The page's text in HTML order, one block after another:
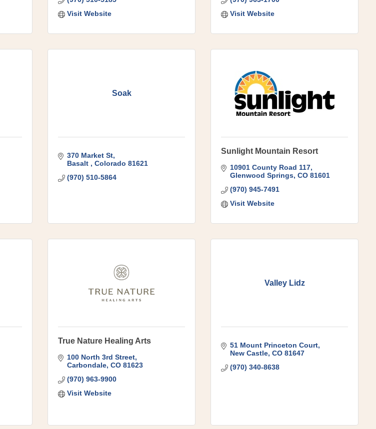
Visit Website
Visit Website
Soak
370 Market St
Basalt
Colorado 81621
(970) 510-5864
Sunlight Mountain Resort
10901 County Road 117
Glenwood Springs CO 81601
(970) 945-7491
Visit Website
True Nature Healing Arts
100 North 3rd Street
Carbondale CO 81623
(970) 963-9900
Visit Website
Valley Lidz
51 Mount Princeton Court
New Castle CO 81647
(970) 340-8638